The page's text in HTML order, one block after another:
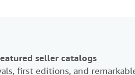
seller catalogs
first editions, and